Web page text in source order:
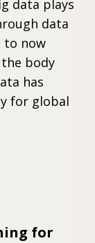
data plays
data
to now
body
has
for global
for